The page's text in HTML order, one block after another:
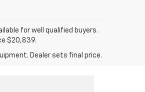
for well qualified buyers.
$20,839.
Dealer sets final price.